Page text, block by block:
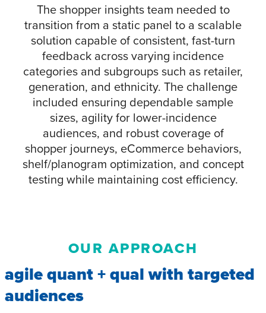
The shopper insights team needed to
transition from a static panel to a scalable
solution capable of consistent, fast-turn
feedback across varying incidence
categories and subgroups such as retailer,
generation, and ethnicity. The challenge
included ensuring dependable sample
sizes, agility for lower-incidence
audiences, and robust coverage of
shopper journeys, eCommerce behaviors,
shelf/planogram optimization, and concept
testing while maintaining cost efficiency.
OUR APPROACH
agile quant + qual with targeted
audiences